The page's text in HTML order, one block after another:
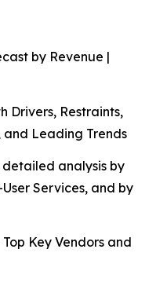
by Revenue |
Drivers, Restraints,
Leading Trends
analysis by
Services, and by
Key Vendors and